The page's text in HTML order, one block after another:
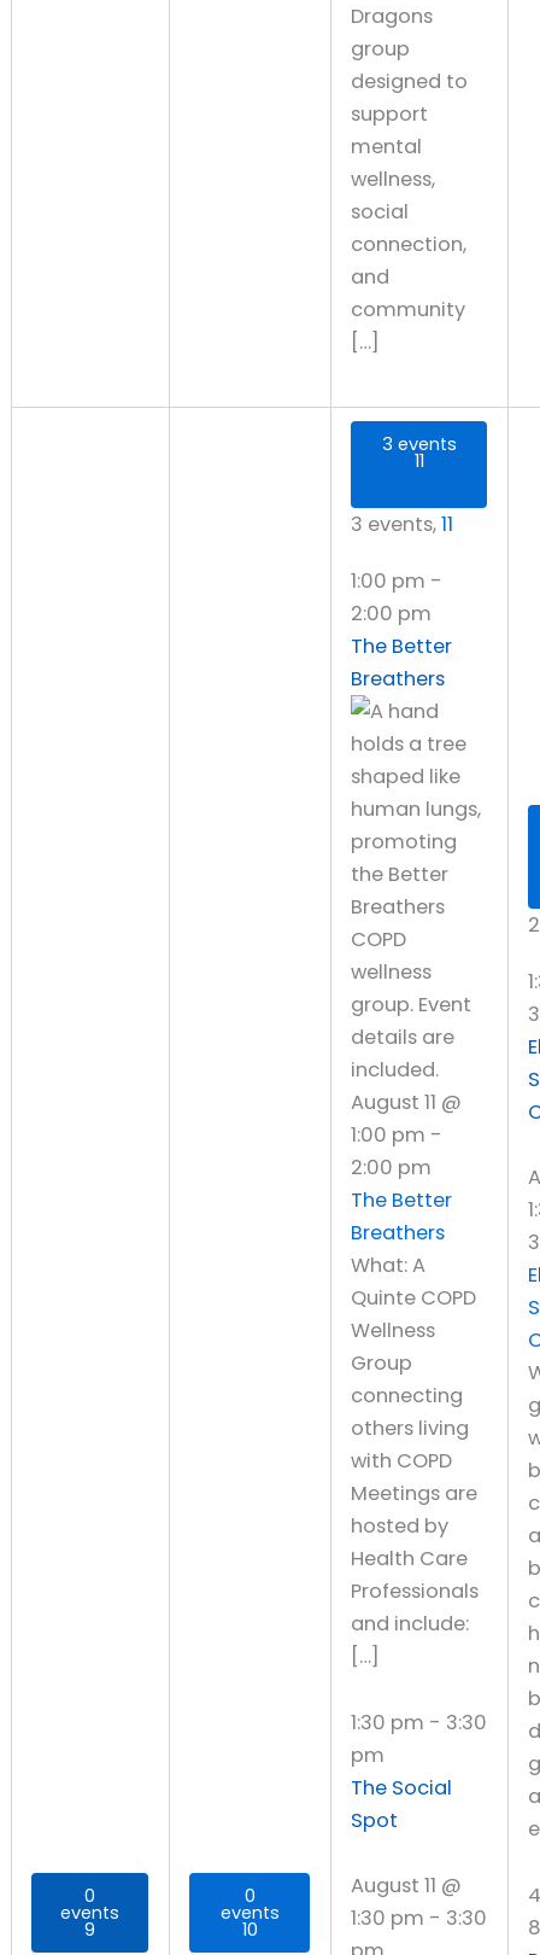
Dragons
group
designed to
support
mental
wellness,
social
connection,
and
community
[…]
0
events
9
0
events
10
3 events
11
3 events,11
1:00 pm -
2:00 pm
The Better
Breathers
August 11 @
1:00 pm -
2:00 pm
The Better
Breathers
What: A
Quinte COPD
Wellness
Group
connecting
others living
with COPD
Meetings are
hosted by
Health Care
Professionals
and include:
[…]
1:30 pm - 3:30
pm
The Social
Spot
August 11 @
1:30 pm - 3:30